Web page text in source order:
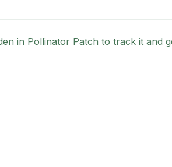
in Pollinator Patch to track it and